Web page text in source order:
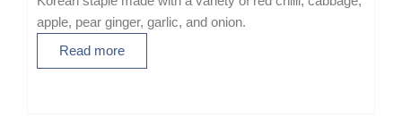
apple, pear ginger, garlic, and onion.
Read more